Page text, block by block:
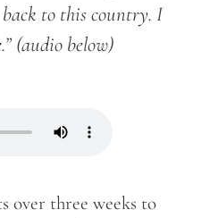
to this country. I
(audio below)
over three weeks to